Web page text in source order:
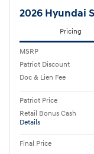
2026 Hyundai
Pricing
MSRP
Patriot Discount
Doc & Lien Fee
Patriot Price
Retail Bonus Cash
Details
Final Price